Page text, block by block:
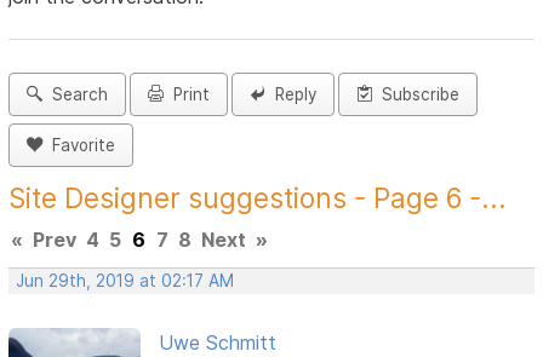
Search Print Reply Subscribe
Favorite
Site Designer suggestions - Page 6 -...
« Prev 4 5 6 7 8 Next »
Jun 29th, 2019 at 02:17 AM
Uwe Schmitt